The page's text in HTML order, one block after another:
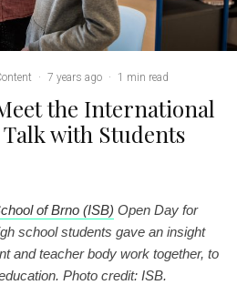
· 7 years ago · 1 min read
the International
with Students
of Brno (ISB) Open Day for
school students gave an insight
and teacher body work together, to
Photo credit: ISB.